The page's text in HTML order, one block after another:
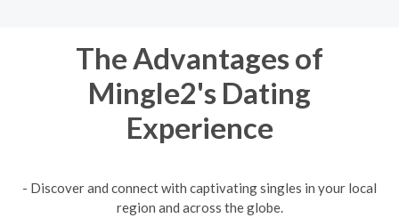
The Advantages of
Mingle2's Dating
Experience
- Discover and connect with captivating singles in your local
region and across the globe.